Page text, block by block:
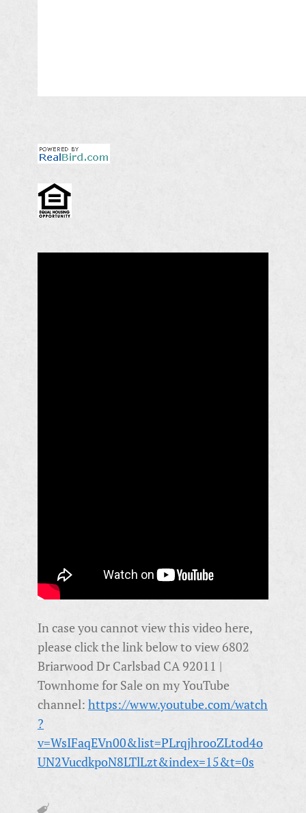
In case you cannot view this video here,
please click the link below to view 6802
Briarwood Dr Carlsbad CA 92011 |
Townhome for Sale on my YouTube
channel: https://www.youtube.com/watch
?
v=WsIFaqEVn00&list=PLrqjhrooZLtod4o
UN2VucdkpoN8LTlLzt&index=15&t=0s